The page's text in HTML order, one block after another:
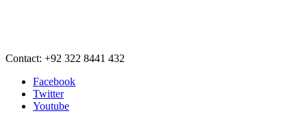
Contact: +92 322 8441 432
Facebook
Twitter
Youtube